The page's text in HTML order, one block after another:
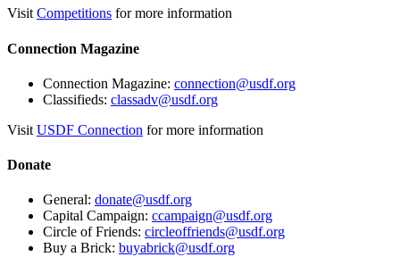
Visit Competitions for more information
Connection Magazine
Connection Magazine: connection@usdf.org
Classifieds: classadv@usdf.org
Visit USDF Connection for more information
Donate
General: donate@usdf.org
Capital Campaign: ccampaign@usdf.org
Circle of Friends: circleoffriends@usdf.org
Buy a Brick: buyabrick@usdf.org